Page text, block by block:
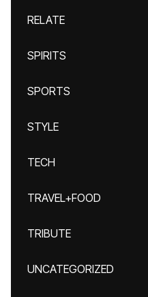
RELATE
SPIRITS
SPORTS
STYLE
TECH
TRAVEL+FOOD
TRIBUTE
UNCATEGORIZED